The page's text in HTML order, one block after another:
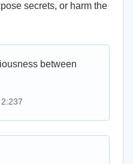
secrets, or harm the
between